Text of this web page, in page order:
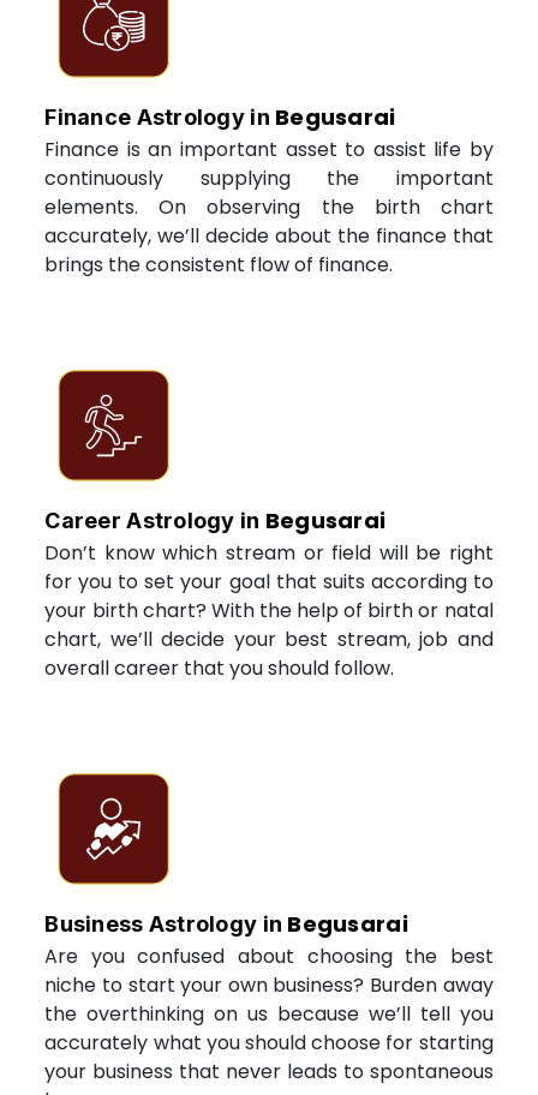
Finance Astrology in Begusarai
Finance is an important asset to assist life by
continuously supplying the important
elements. On observing the birth chart
accurately, we’ll decide about the finance that
brings the consistent flow of finance.
Career Astrology in Begusarai
Don’t know which stream or field will be right
for you to set your goal that suits according to
your birth chart? With the help of birth or natal
chart, we’ll decide your best stream, job and
overall career that you should follow.
Business Astrology in Begusarai
Are you confused about choosing the best
niche to start your own business? Burden away
the overthinking on us because we’ll tell you
accurately what you should choose for starting
your business that never leads to spontaneous